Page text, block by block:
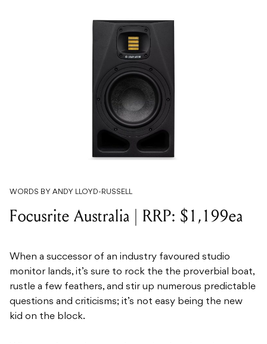
WORDS BY ANDY LLOYD-RUSSELL
Focusrite Australia | RRP: $1,199ea
When a successor of an industry favoured studio
monitor lands, it’s sure to rock the the proverbial boat,
rustle a few feathers, and stir up numerous predictable
questions and criticisms; it’s not easy being the new
kid on the block.